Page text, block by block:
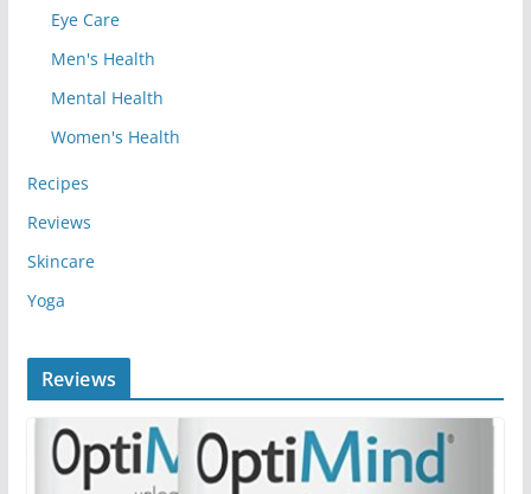
Eye Care
Men's Health
Mental Health
Women's Health
Recipes
Reviews
Skincare
Yoga
Reviews